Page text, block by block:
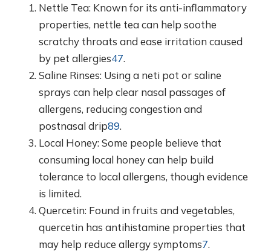
Nettle Tea: Known for its anti-inflammatory
properties, nettle tea can help soothe
scratchy throats and ease irritation caused
by pet allergies47.
Saline Rinses: Using a neti pot or saline
sprays can help clear nasal passages of
allergens, reducing congestion and
postnasal drip89.
Local Honey: Some people believe that
consuming local honey can help build
tolerance to local allergens, though evidence
is limited.
Quercetin: Found in fruits and vegetables,
quercetin has antihistamine properties that
may help reduce allergy symptoms7.